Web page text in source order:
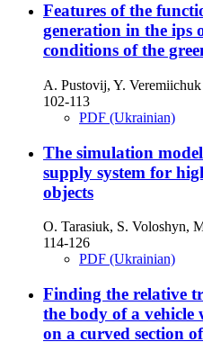
Features of the
generation in the ips
conditions of the
A. Pustovij, Y. Veremiichuk
102-113
PDF (Ukrainian)
The simulation
supply system for
objects
O. Tarasiuk, S. Voloshyn,
114-126
PDF (Ukrainian)
Finding the relative
the body of a
on a curved section